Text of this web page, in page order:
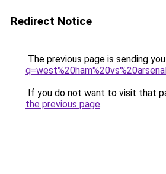
Redirect Notice
The previous page is sending
If you do not want to visit that
the previous page.